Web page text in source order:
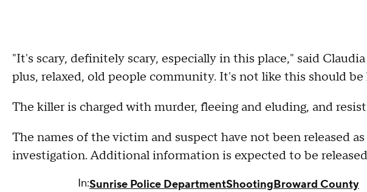
"It's scary, definitely scary, especially in this place," said
plus, relaxed, old people community. It's not like this should
The killer is charged with murder, fleeing and eluding, and
The names of the victim and suspect have not been released
investigation. Additional information is expected to be
In:Sunrise Police DepartmentShootingBroward County